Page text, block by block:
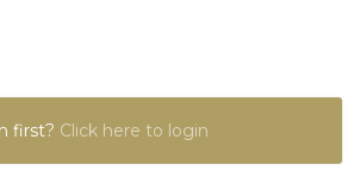
first? Click here to login